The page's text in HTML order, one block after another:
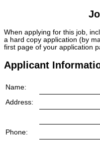
When applying for this job,
a hard copy application (by
first page of your application
Applicant
Name:
Address:
Phone: